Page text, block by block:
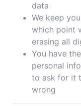
data
We keep
which point
erasing all
You have
personal
to ask for it
wrong